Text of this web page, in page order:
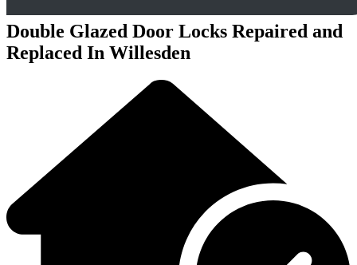
Double Glazed Door Locks Repaired and
Replaced In Willesden